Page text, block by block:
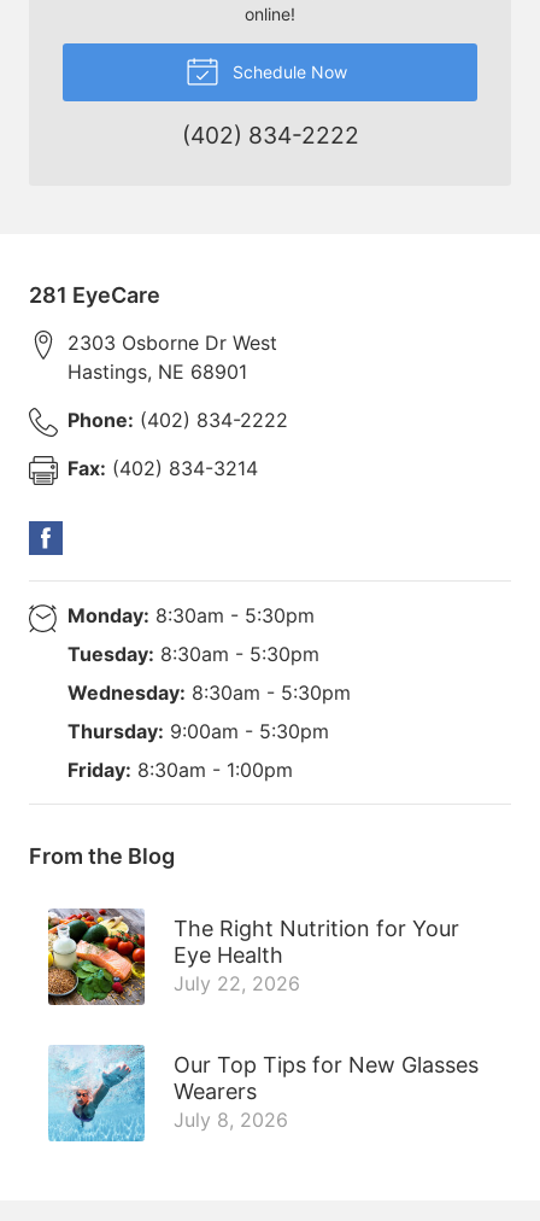
online!
Schedule Now
(402) 834-2222
281 EyeCare
2303 Osborne Dr West
Hastings, NE 68901
Phone: (402) 834-2222
Fax: (402) 834-3214
Monday: 8:30am - 5:30pm
Tuesday: 8:30am - 5:30pm
Wednesday: 8:30am - 5:30pm
Thursday: 9:00am - 5:30pm
Friday: 8:30am - 1:00pm
From the Blog
The Right Nutrition for Your
Eye Health
July 22, 2026
Our Top Tips for New Glasses
Wearers
July 8, 2026